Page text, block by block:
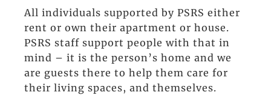
All individuals supported by PSRS either
rent or own their apartment or house.
PSRS staff support people with that in
mind – it is the person’s home and we
are guests there to help them care for
their living spaces, and themselves.